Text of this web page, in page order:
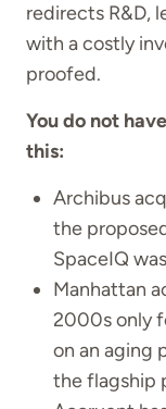
redirects R&D,
with a costly
proofed.
You do not
this:
Archibus
the
SpaceIQ
Manhattan
2000s only
on an aging
the flagship